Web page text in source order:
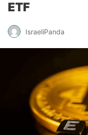
ETF
IsraeliPanda